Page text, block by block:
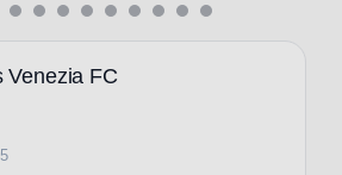
Venezia FC